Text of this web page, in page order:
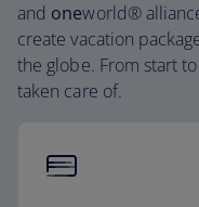
and oneworld®
create vacation
the globe. From start
taken care of.